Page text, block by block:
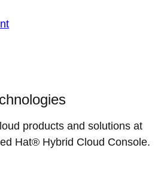
products and solutions at
Hat® Hybrid Cloud Console.